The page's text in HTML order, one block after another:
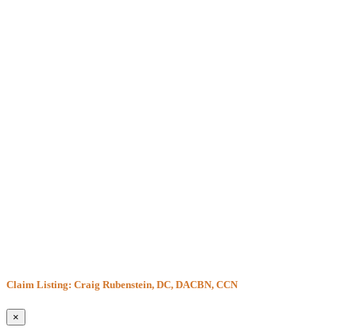
Claim Listing: Craig Rubenstein, DC, DACBN, CCN
×